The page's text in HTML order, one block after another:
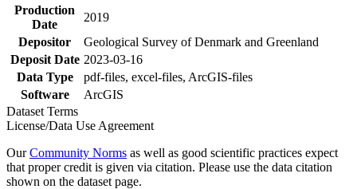
Production
Date
2019
Depositor
Geological Survey of Denmark and Greenland
Deposit Date 2023-03-16
Data Type
pdf-files, excel-files, ArcGIS-files
Software
ArcGIS
Dataset Terms
License/Data Use Agreement
OurCommunity Norms as well as good scientific practices expect
that proper credit is given via citation. Please use the data citation
shown on the dataset page.